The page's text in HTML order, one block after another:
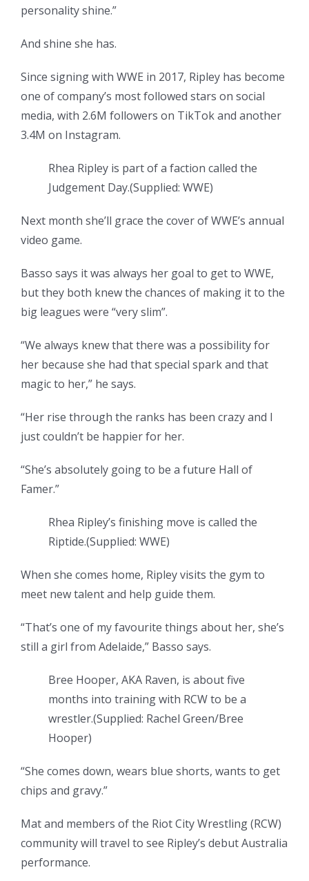
personality shine.”
And shine she has.
Since signing with WWE in 2017, Ripley has become
one of company’s most followed stars on social
media, with 2.6M followers on TikTok and another
3.4M on Instagram.
Rhea Ripley is part of a faction called the
Judgement Day.(Supplied: WWE)
Next month she’ll grace the cover of WWE’s annual
video game.
Basso says it was always her goal to get to WWE,
but they both knew the chances of making it to the
big leagues were “very slim”.
“We always knew that there was a possibility for
her because she had that special spark and that
magic to her,” he says.
“Her rise through the ranks has been crazy and I
just couldn’t be happier for her.
“She’s absolutely going to be a future Hall of
Famer.”
Rhea Ripley’s finishing move is called the
Riptide.(Supplied: WWE)
When she comes home, Ripley visits the gym to
meet new talent and help guide them.
“That’s one of my favourite things about her, she’s
still a girl from Adelaide,” Basso says.
Bree Hooper, AKA Raven, is about five
months into training with RCW to be a
wrestler.(Supplied: Rachel Green/Bree
Hooper)
“She comes down, wears blue shorts, wants to get
chips and gravy.”
Mat and members of the Riot City Wrestling (RCW)
community will travel to see Ripley’s debut Australia
performance.